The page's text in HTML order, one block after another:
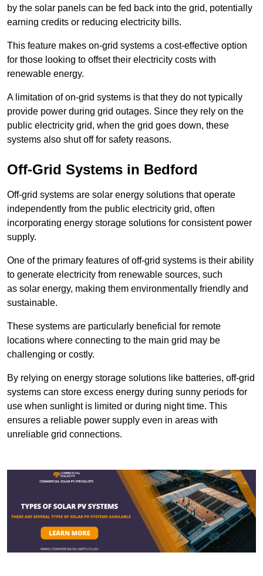
by the solar panels can be fed back into the grid, potentially
earning credits or reducing electricity bills.
This feature makes on-grid systems a cost-effective option
for those looking to offset their electricity costs with
renewable energy.
A limitation of on-grid systems is that they do not typically
provide power during grid outages. Since they rely on the
public electricity grid, when the grid goes down, these
systems also shut off for safety reasons.
Off-Grid Systems in Bedford
Off-grid systems are solar energy solutions that operate
independently from the public electricity grid, often
incorporating energy storage solutions for consistent power
supply.
One of the primary features of off-grid systems is their ability
to generate electricity from renewable sources, such
as solar energy, making them environmentally friendly and
sustainable.
These systems are particularly beneficial for remote
locations where connecting to the main grid may be
challenging or costly.
By relying on energy storage solutions like batteries, off-grid
systems can store excess energy during sunny periods for
use when sunlight is limited or during night time. This
ensures a reliable power supply even in areas with
unreliable grid connections.